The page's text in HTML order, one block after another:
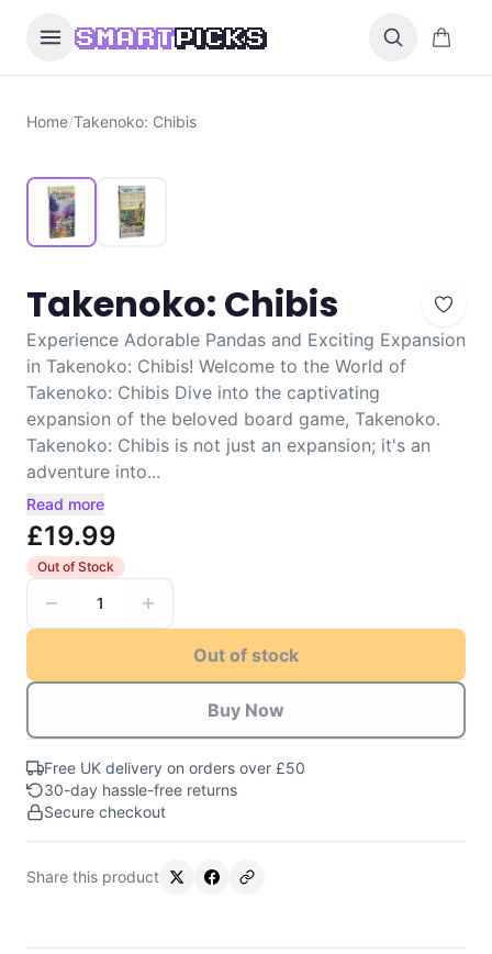
SMARTPICKS 0 items
Home/Takenoko: Chibis
Takenoko: Chibis
Experience Adorable Pandas and Exciting Expansion
in Takenoko: Chibis! Welcome to the World of
Takenoko: Chibis Dive into the captivating
expansion of the beloved board game, Takenoko.
Takenoko: Chibis is not just an expansion; it's an
adventure into...
Read more
£19.99
Out of Stock
1
Out of stock
Buy Now
Free UK delivery on orders over £50
30-day hassle-free returns
Secure checkout
Share this product